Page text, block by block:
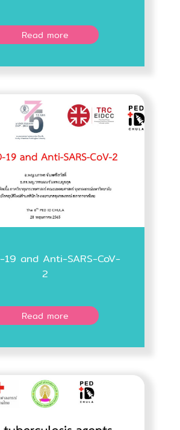
Read more
19 and Anti-SARS-CoV-
2
Read more